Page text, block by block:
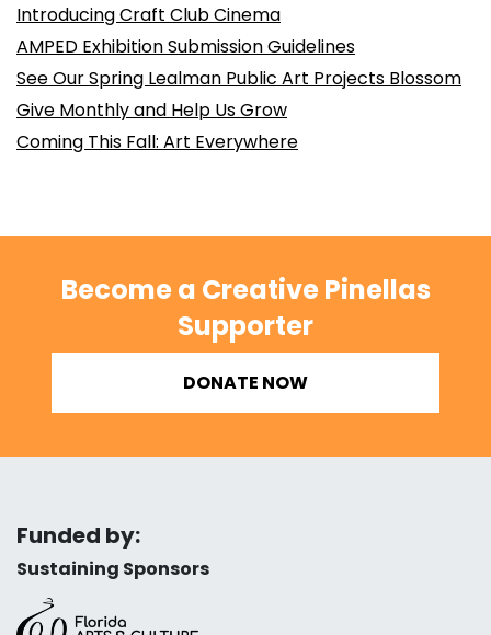
Introducing Craft Club Cinema
AMPED Exhibition Submission Guidelines
See Our Spring Lealman Public Art Projects Blossom
Give Monthly and Help Us Grow
Coming This Fall: Art Everywhere
Become a Creative Pinellas
Supporter
DONATE NOW
Funded by:
Sustaining Sponsors